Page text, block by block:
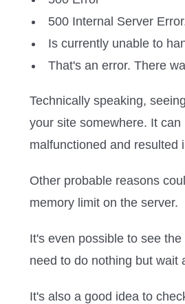
500 Internal Server
Is currently unable to
That's an error. There
Technically speaking,
your site somewhere. It
malfunctioned and resulted
Other probable reasons
memory limit on the server.
It's even possible to see
need to do nothing but wait
It's also a good idea to